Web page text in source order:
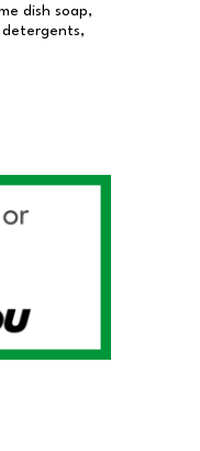
dish soap,
detergents,